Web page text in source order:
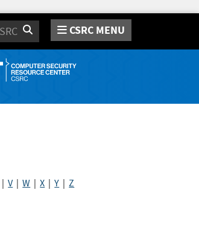
Search CSRC MENU
|V|W |X |Y |Z